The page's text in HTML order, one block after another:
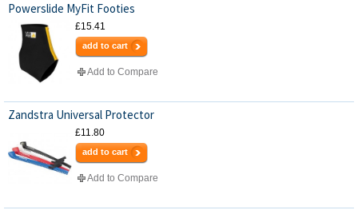
Powerslide MyFit Footies
£15.41
add to cart
Add to Compare
Zandstra Universal Protector
£11.80
add to cart
Add to Compare